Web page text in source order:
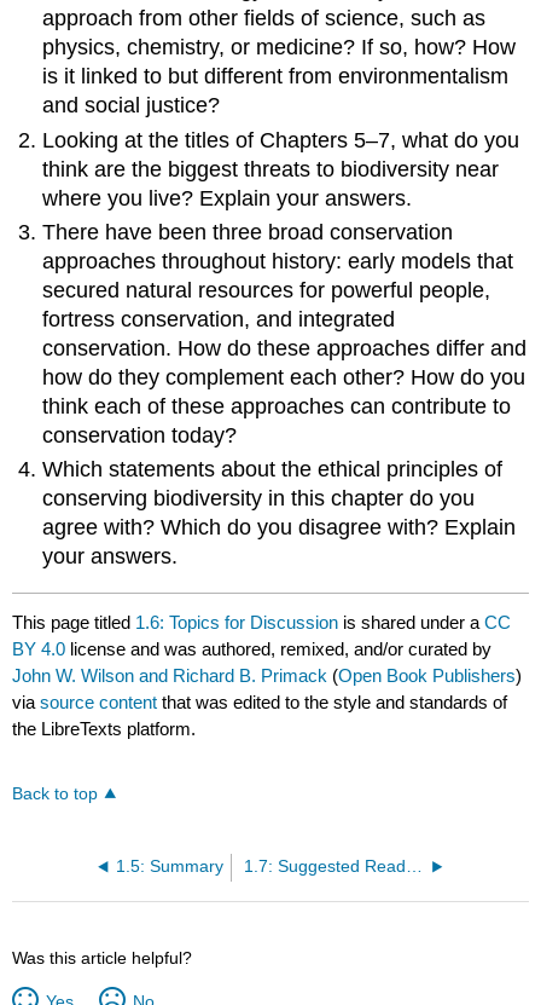
approach from other fields of science, such as
physics, chemistry, or medicine? If so, how? How
is it linked to but different from environmentalism
and social justice?
Looking at the titles of Chapters 5–7, what do you
think are the biggest threats to biodiversity near
where you live? Explain your answers.
There have been three broad conservation
approaches throughout history: early models that
secured natural resources for powerful people,
fortress conservation, and integrated
conservation. How do these approaches differ and
how do they complement each other? How do you
think each of these approaches can contribute to
conservation today?
Which statements about the ethical principles of
conserving biodiversity in this chapter do you
agree with? Which do you disagree with? Explain
your answers.
This page titled 1.6: Topics for Discussion is shared under aCC
BY 4.0 license and was authored, remixed, and/or curated by
John W. Wilson and Richard B. Primack (Open Book Publishers)
viasource content that was edited to the style and standards of
the LibreTexts platform.
Back to top
1.5: Summary 1.7: Suggested Readings
Was this article helpful?